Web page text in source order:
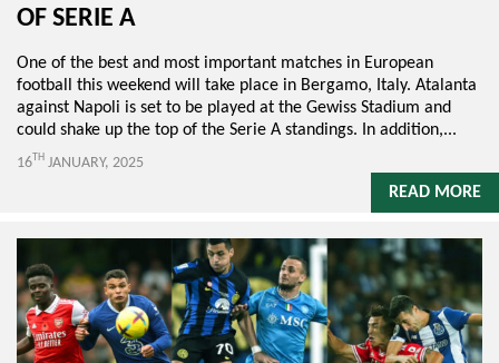
OF SERIE A
One of the best and most important matches in European
football this weekend will take place in Bergamo, Italy. Atalanta
against Napoli is set to be played at the Gewiss Stadium and
could shake up the top of the Serie A standings. In addition,...
16TH JANUARY, 2025
READ MORE